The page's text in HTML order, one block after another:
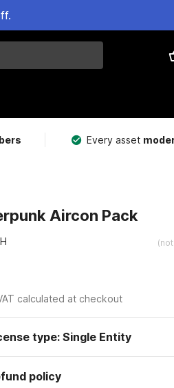
Every asset
Aircon Pack
calculated at checkout
type: Single Entity
policy